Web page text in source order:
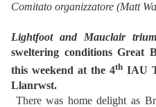
Comitato organizzatore (Matt
Lightfoot and Mauclair
sweltering conditions Great
this weekend at the 4th IAU
Llanrwst.
There was home delight as